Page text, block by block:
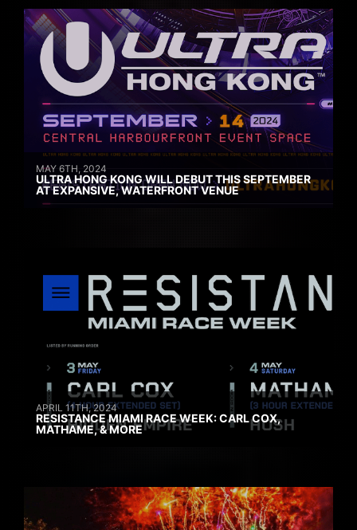
MAY 6TH, 2024
ULTRA HONG KONG WILL DEBUT THIS SEPTEMBER
AT EXPANSIVE, WATERFRONT VENUE
APRIL 11TH, 2024
RESISTANCE MIAMI RACE WEEK: CARL COX,
MATHAME, & MORE